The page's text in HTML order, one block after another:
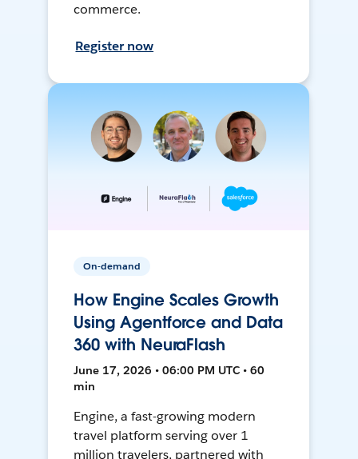
commerce.
Register now
On-demand
How Engine Scales Growth
Using Agentforce and Data
360 with NeuraFlash
June 17, 2026 • 06:00 PM UTC • 60
min
Engine, a fast-growing modern
travel platform serving over 1
million travelers, partnered with